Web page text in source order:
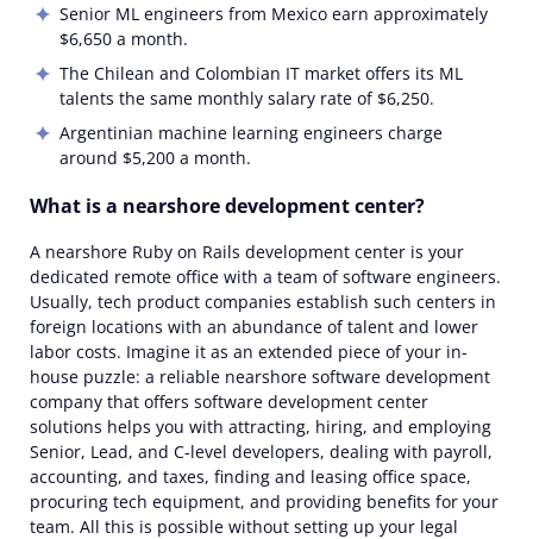
Senior ML engineers from Mexico earn approximately
$6,650 a month.
The Chilean and Colombian IT market offers its ML
talents the same monthly salary rate of $6,250.
Argentinian machine learning engineers charge
around $5,200 a month.
What is a nearshore development center?
A nearshore Ruby on Rails development center is your
dedicated remote office with a team of software engineers.
Usually, tech product companies establish such centers in
foreign locations with an abundance of talent and lower
labor costs. Imagine it as an extended piece of your in-
house puzzle: a reliable nearshore software development
company that offers software development center
solutions helps you with attracting, hiring, and employing
Senior, Lead, and C-level developers, dealing with payroll,
accounting, and taxes, finding and leasing office space,
procuring tech equipment, and providing benefits for your
team. All this is possible without setting up your legal